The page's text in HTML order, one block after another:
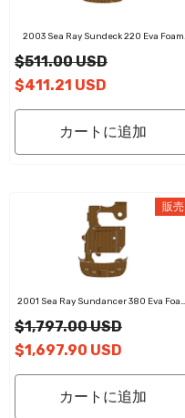
2003 Sea Ray Sundeck 220 Eva Foam
Boat Decking Marine Mat Cockpit Swim
$511.00 USD
$411.21 USD
カートに追加
販売
2001 Sea Ray Sundancer 380 Eva Foam
Boat Decking Marine Mat Cockpit Swim
$1,797.00 USD
$1,697.90 USD
カートに追加